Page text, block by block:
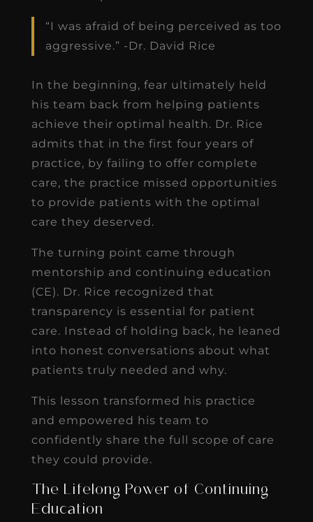
“I was afraid of being perceived as too
aggressive.” -Dr. David Rice
In the beginning, fear ultimately held
his team back from helping patients
achieve their optimal health. Dr. Rice
admits that in the first four years of
practice, by failing to offer complete
care, the practice missed opportunities
to provide patients with the optimal
care they deserved.
The turning point came through
mentorship and continuing education
(CE). Dr. Rice recognized that
transparency is essential for patient
care. Instead of holding back, he leaned
into honest conversations about what
patients truly needed and why.
This lesson transformed his practice
and empowered his team to
confidently share the full scope of care
they could provide.
The Lifelong Power of Continuing
Education